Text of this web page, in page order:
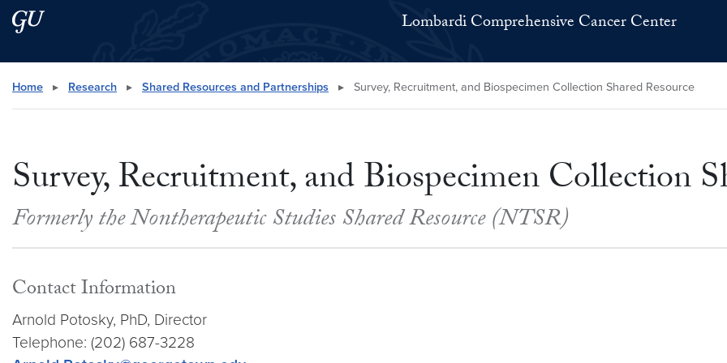
Skip to main content
Skip to main site menu Lombardi Comprehensive Cancer Center
Search this site
Home ▸ Research ▸ Shared Resources and Partnerships ▸ Survey, Recruitment, and Biospecimen Collection Shared Resource
Survey, Recruitment, and Biospecimen Collection
Formerly the Nontherapeutic Studies Shared Resource (NTSR)
Contact Information
Arnold Potosky, PhD, Director
Telephone: (202) 687-3228